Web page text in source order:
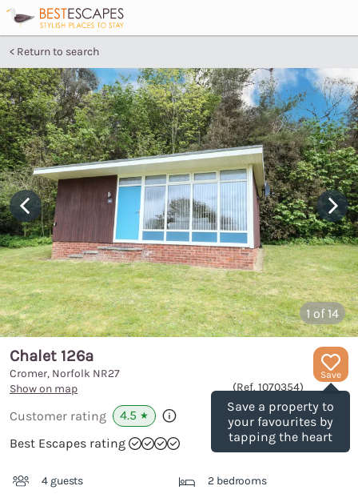
Return to search
1 of 14
Save
Save a property to
your favourites by
tapping the heart
Chalet 126a
Cromer, Norfolk NR27
Show on map
(Ref. 1070354)
Customer rating 4.5 ★
Best Escapes rating
4 guests 2 bedrooms